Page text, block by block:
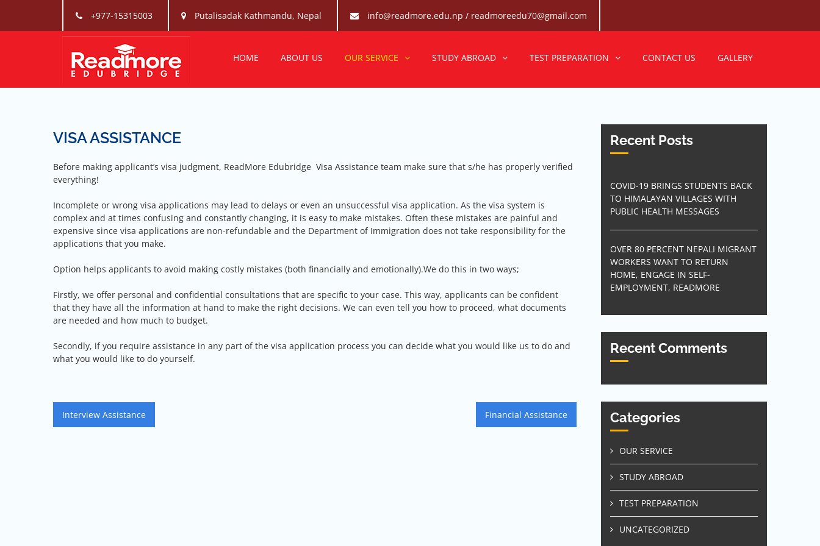
content
+977-15315003 Putalisadak Kathmandu, Nepal info@readmore.edu.np / readmoreedu70@gmail.com
Readmore Edubridge-Abroad Study Consultancy
HOME ABOUT US OUR SERVICE STUDY ABROAD TEST PREPARATION CONTACT US GALLERY
VISA ASSISTANCE
Before making applicant’s visa judgment, ReadMore Edubridge Visa Assistance team make sure that s/he has properly verified
everything!
Incomplete or wrong visa applications may lead to delays or even an unsuccessful visa application. As the visa system is
complex and at times confusing and constantly changing, it is easy to make mistakes. Often these mistakes are painful and
expensive since visa applications are non-refundable and the Department of Immigration does not take responsibility for the
applications that you make.
Option helps applicants to avoid making costly mistakes (both financially and emotionally).We do this in two ways;
Firstly, we offer personal and confidential consultations that are specific to your case. This way, applicants can be confident
that they have all the information at hand to make the right decisions. We can even tell you how to proceed, what documents
are needed and how much to budget.
Secondly, if you require assistance in any part of the visa application process you can decide what you would like us to do and
what you would like to do yourself.
Post
navigation
Interview Assistance Financial Assistance
Recent Posts
COVID-19 BRINGS STUDENTS BACK
TO HIMALAYAN VILLAGES WITH
PUBLIC HEALTH MESSAGES
OVER 80 PERCENT NEPALI MIGRANT
WORKERS WANT TO RETURN
HOME, ENGAGE IN SELF-
EMPLOYMENT, READMORE
Recent Comments
Categories
OUR SERVICE
STUDY ABROAD
TEST PREPARATION
UNCATEGORIZED